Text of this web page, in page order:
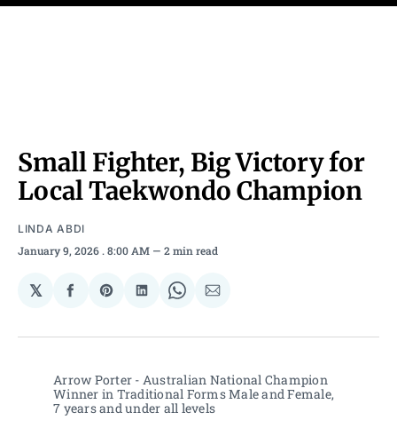
Small Fighter, Big Victory for
Local Taekwondo Champion
LINDA ABDI
January 9, 2026 . 8:00 AM 2 min read
𝕏
Share
Facebook
Share
Pinterest
Share
LinkedIn
Share
WhatsApp
Share
Email
Arrow Porter - Australian National Champion
Winner in Traditional Forms Male and Female,
7 years and under all levels